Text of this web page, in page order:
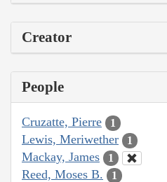
Creator
People
Cruzatte, Pierre 1
Lewis, Meriwether 1
Mackay, James 1
Reed, Moses B. 1